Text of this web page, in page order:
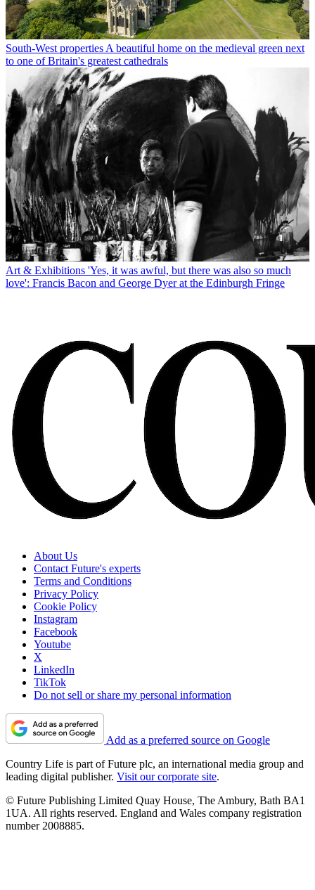
South-West properties A beautiful home on the medieval green next
to one of Britain's greatest cathedrals
Art & Exhibitions 'Yes, it was awful, but there was also so much
love': Francis Bacon and George Dyer at the Edinburgh Fringe
About Us
Contact Future's experts
Terms and Conditions
Privacy Policy
Cookie Policy
Instagram
Facebook
Youtube
X
LinkedIn
TikTok
Do not sell or share my personal information
Add as a preferred source on Google
Country Life is part of Future plc, an international media group and
leading digital publisher. Visit our corporate site.
© Future Publishing Limited Quay House, The Ambury, Bath BA1
1UA. All rights reserved. England and Wales company registration
number 2008885.